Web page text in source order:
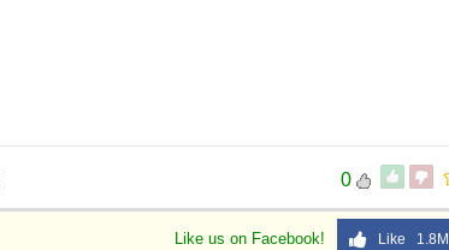
0
Like us on Facebook! Like 1.8M